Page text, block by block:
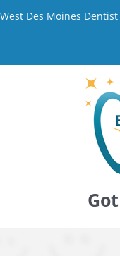
Skip
West Des Moines